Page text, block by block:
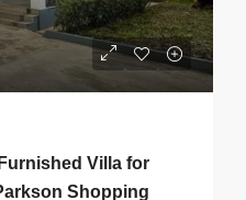
Villa for
Shopping